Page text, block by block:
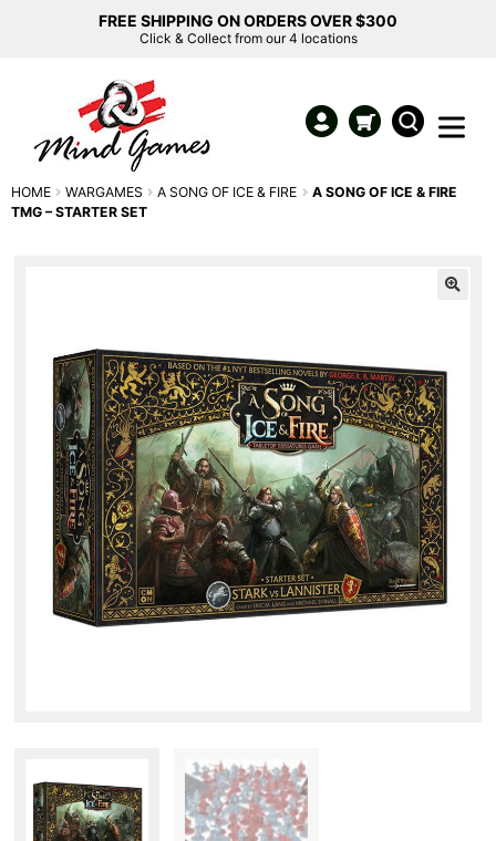
FREE SHIPPING ON ORDERS OVER $300
Click & Collect from our 4 locations
HOME WARGAMES A SONG OF ICE & FIRE
A SONG OF ICE & FIRE
TMG – STARTER SET